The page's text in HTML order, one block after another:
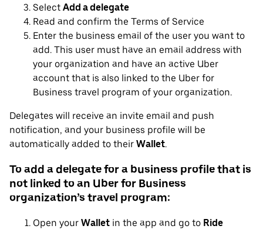
Select Add a delegate
Read and confirm the Terms of Service
Enter the business email of the user you want to
add. This user must have an email address with
your organization and have an active Uber
account that is also linked to the Uber for
Business travel program of your organization.
Delegates will receive an invite email and push
notification, and your business profile will be
automatically added to their Wallet.
To add a delegate for a business profile that is
not linked to an Uber for Business
organization’s travel program:
Open your Wallet in the app and go to Ride